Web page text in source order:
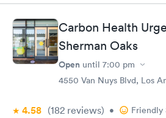
Carbon Health
Sherman Oaks
Open until 7:00 pm
4550 Van Nuys Blvd, Los
4.58 (182 reviews) • Friendly